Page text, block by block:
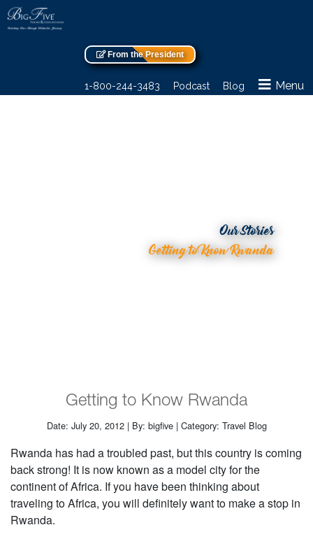
From the President
1-800-244-3483 Podcast Blog Menu
Our Stories
Getting to Know Rwanda
Getting to Know Rwanda
Date: July 20, 2012 | By: bigfive | Category: Travel Blog
Rwanda has had a troubled past, but this country is coming
back strong! It is now known as a model city for the
continent of Africa. If you have been thinking about
traveling to Africa, you will definitely want to make a stop in
Rwanda.